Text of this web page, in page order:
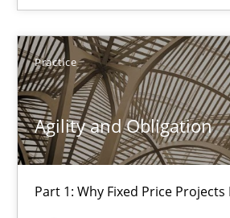
Practice
Agility and Obligation
Part 1: Why Fixed Price Projects
10 minutes
Agility and Obligation